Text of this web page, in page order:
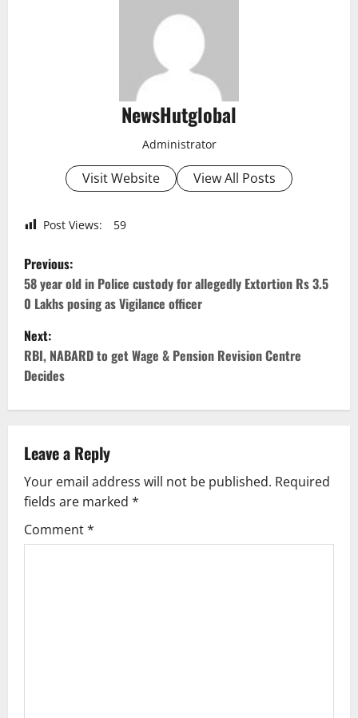
NewsHutglobal
Administrator
Visit Website View All Posts
Post Views: 59
P
o
s
t
n
v
i
g
Previous:
58 year old in Police custody for allegedly Extortion Rs 3.5
0 Lakhs posing as Vigilance officer
Next:
RBI, NABARD to get Wage & Pension Revision Centre
Decides
Leave a Reply
Your email address will not be published. Required
fields are marked *
Comment*